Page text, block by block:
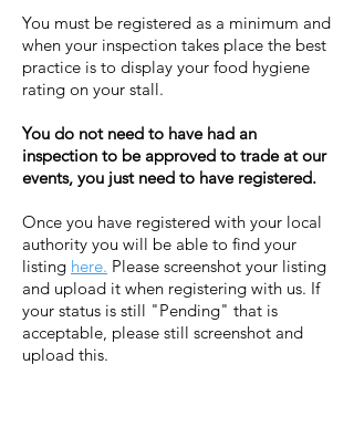
You must be registered as a minimum and
when your inspection takes place the best
practice is to display your food hygiene
rating on your stall.
You do not need to have had an
inspection to be approved to trade at our
events, you just need to have registered.
Once you have registered with your local
authority you will be able to find your
listing here. Please screenshot your listing
and upload it when registering with us. If
your status is still "Pending" that is
acceptable, please still screenshot and
upload this.